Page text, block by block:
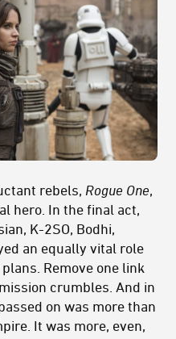
rebels, Rogue One
hero. In the final act,
K-2SO, Bodhi,
an equally vital role
Remove one link
crumbles. And in
on was more than
It was more, even,